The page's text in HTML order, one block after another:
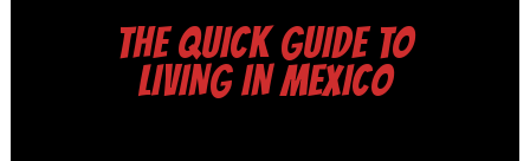
THE QUICK GUIDE TO
LIVING IN MEXICO